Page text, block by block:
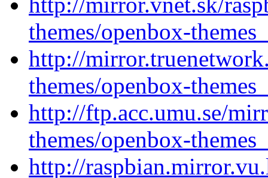
themes/openbox-
http://
themes/openbox-
http://ftp.acc.umu.se/
themes/openbox-
http://